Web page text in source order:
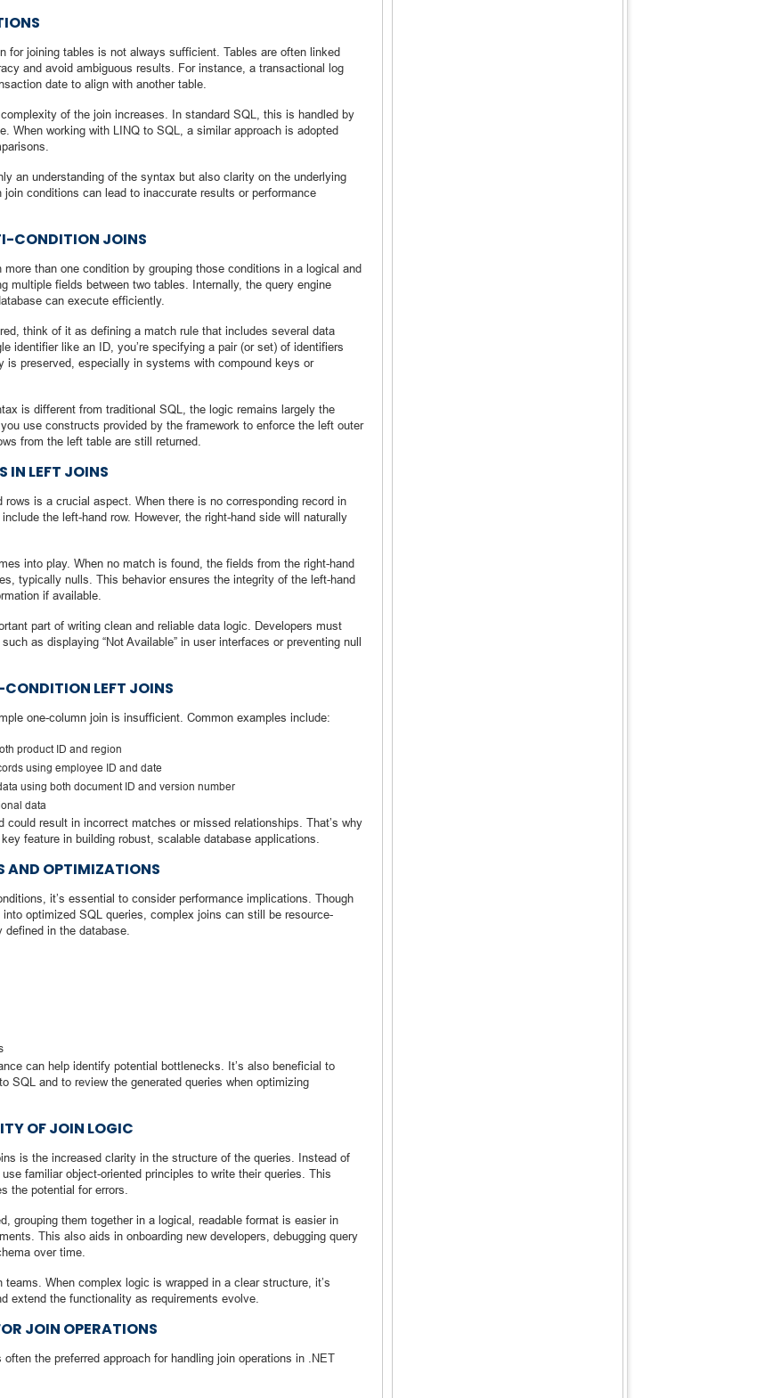
for joining tables is not always sufficient. Tables are often linked
and avoid ambiguous results. For instance, a transactional log
date to align with another table.
of the join increases. In standard SQL, this is handled by
When working with LINQ to SQL, a similar approach is adopted
an understanding of the syntax but also clarity on the underlying
conditions can lead to inaccurate results or performance
CONDITION JOINS
than one condition by grouping those conditions in a logical and
multiple fields between two tables. Internally, the query engine
can execute efficiently.
think of it as defining a match rule that includes several data
identifier like an ID, you’re specifying a pair (or set) of identifiers
preserved, especially in systems with compound keys or
is different from traditional SQL, the logic remains largely the
use constructs provided by the framework to enforce the left outer
from the left table are still returned.
IN LEFT JOINS
is a crucial aspect. When there is no corresponding record in
the left-hand row. However, the right-hand side will naturally
into play. When no match is found, the fields from the right-hand
typically nulls. This behavior ensures the integrity of the left-hand
if available.
part of writing clean and reliable data logic. Developers must
as displaying “Not Available” in user interfaces or preventing null
LEFT JOINS
one-column join is insufficient. Common examples include:
product ID and region
using employee ID and date
using both document ID and version number
data
result in incorrect matches or missed relationships. That’s why
feature in building robust, scalable database applications.
AND OPTIMIZATIONS
it’s essential to consider performance implications. Though
optimized SQL queries, complex joins can still be resource-
in the database.
can help identify potential bottlenecks. It’s also beneficial to
SQL and to review the generated queries when optimizing
OF JOIN LOGIC
is the increased clarity in the structure of the queries. Instead of
familiar object-oriented principles to write their queries. This
the potential for errors.
grouping them together in a logical, readable format is easier in
This also aids in onboarding new developers, debugging query
over time.
When complex logic is wrapped in a clear structure, it’s
extend the functionality as requirements evolve.
JOIN OPERATIONS
the preferred approach for handling join operations in .NET